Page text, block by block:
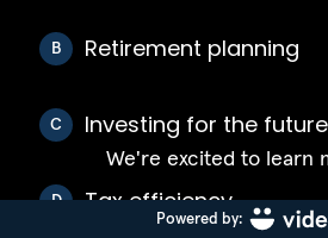
B Retirement planning
C Investing for the future
D Tax efficiency
We're excited to learn
Powered by: